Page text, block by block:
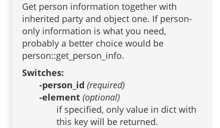
Get person information together with
inherited party and object one. If person-
only information is what you need,
probably a better choice would be
person::get_person_info.
Switches:
-person_id (required)
-element (optional)
if specified, only value in dict with
this key will be returned.